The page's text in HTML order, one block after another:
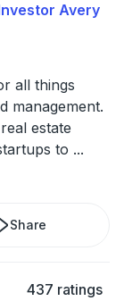
Avery
all things
management.
estate
to ...
Share
437 ratings